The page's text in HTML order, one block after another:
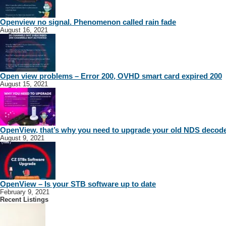
Openview no signal. Phenomenon called rain fade
August 16, 2021
Open view problems – Error 200, OVHD smart card expired 200
August 15, 2021
OpenView, that’s why you need to upgrade your old NDS
August 9, 2021
OpenView – Is your STB software up to date
February 9, 2021
Recent Listings